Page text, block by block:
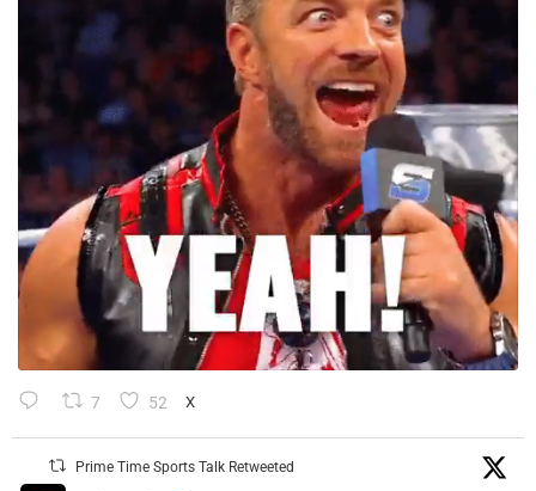
7 52 X
Prime Time Sports Talk Retweeted